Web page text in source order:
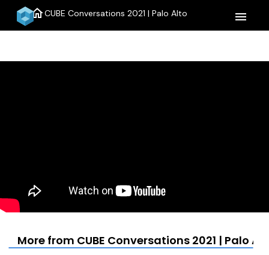
homeCUBE Conversations 2021 | Palo Alto menu
More from CUBE Conversations 2021 | Palo